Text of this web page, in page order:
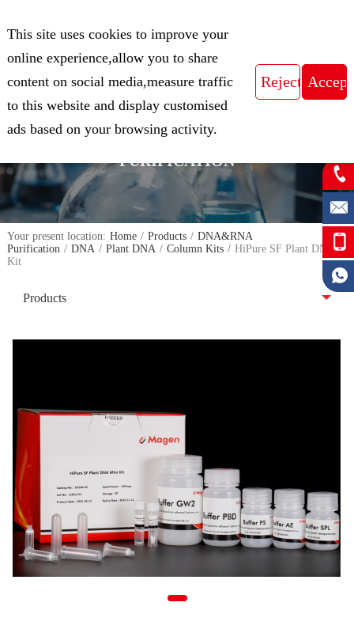
Expert in Biological Sample Preparation
FOCUS ON THE FIELD OF NUCLEIC
ACID ISOLATION AND
PURIFICATION
Your present location: Home / Products / DNA&RNA
Purification / DNA / Plant DNA / Column Kits / HiPure SF Plant DNA
Kit
Products
This site uses cookies to improve your
online experience,allow you to share
content on social media,measure traffic
to this website and display customised
ads based on your browsing activity.